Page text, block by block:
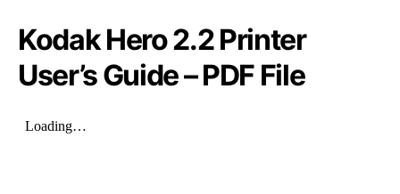
Kodak Hero 2.2 Printer
User’s Guide – PDF File